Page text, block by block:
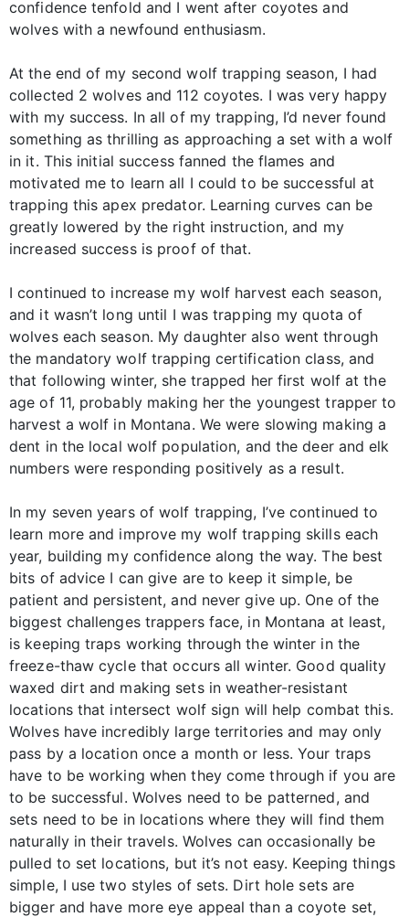
confidence tenfold and I went after coyotes and
wolves with a newfound enthusiasm.
At the end of my second wolf trapping season, I had
collected 2 wolves and 112 coyotes. I was very happy
with my success. In all of my trapping, I’d never found
something as thrilling as approaching a set with a wolf
in it. This initial success fanned the flames and
motivated me to learn all I could to be successful at
trapping this apex predator. Learning curves can be
greatly lowered by the right instruction, and my
increased success is proof of that.
I continued to increase my wolf harvest each season,
and it wasn’t long until I was trapping my quota of
wolves each season. My daughter also went through
the mandatory wolf trapping certification class, and
that following winter, she trapped her first wolf at the
age of 11, probably making her the youngest trapper to
harvest a wolf in Montana. We were slowing making a
dent in the local wolf population, and the deer and elk
numbers were responding positively as a result.
In my seven years of wolf trapping, I’ve continued to
learn more and improve my wolf trapping skills each
year, building my confidence along the way. The best
bits of advice I can give are to keep it simple, be
patient and persistent, and never give up. One of the
biggest challenges trappers face, in Montana at least,
is keeping traps working through the winter in the
freeze-thaw cycle that occurs all winter. Good quality
waxed dirt and making sets in weather-resistant
locations that intersect wolf sign will help combat this.
Wolves have incredibly large territories and may only
pass by a location once a month or less. Your traps
have to be working when they come through if you are
to be successful. Wolves need to be patterned, and
sets need to be in locations where they will find them
naturally in their travels. Wolves can occasionally be
pulled to set locations, but it’s not easy. Keeping things
simple, I use two styles of sets. Dirt hole sets are
bigger and have more eye appeal than a coyote set,